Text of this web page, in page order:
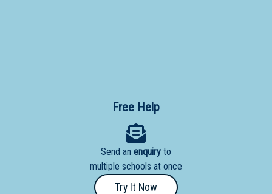
Needs
Distance
Education
School
Free Help
Send an enquiry to
multiple schools at once
Try It Now